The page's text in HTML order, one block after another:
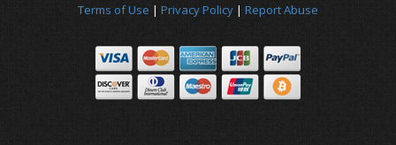
Terms of Use | Privacy Policy | Report Abuse